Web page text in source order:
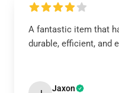
A fantastic item that
durable, efficient, and
Jaxon